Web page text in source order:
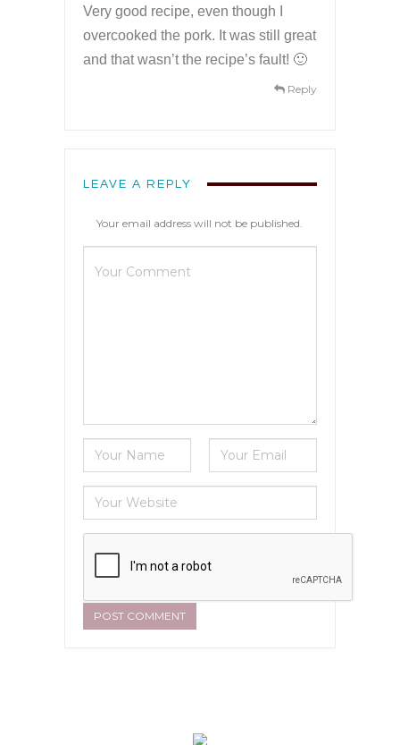
Very good recipe, even though I
overcooked the pork. It was still great
and that wasn’t the recipe’s fault! 🙂
Reply
LEAVE A REPLY
Your email address will not be published.